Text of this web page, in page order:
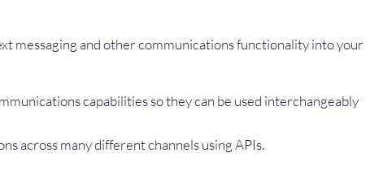
messaging and other communications functionality into your
capabilities so they can be used interchangeably
across many different channels using APIs.